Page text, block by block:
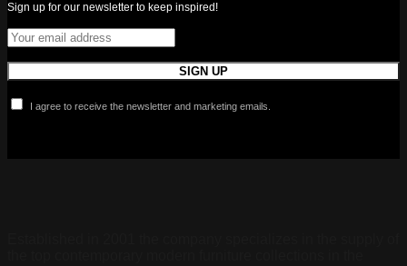
Sign up for our newsletter to keep inspired!
I agree to receive the newsletter and marketing emails.